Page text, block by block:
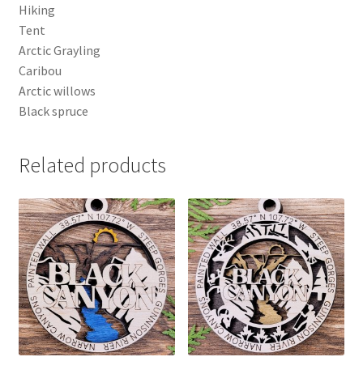
Hiking
Tent
Arctic Grayling
Caribou
Arctic willows
Black spruce
Related products